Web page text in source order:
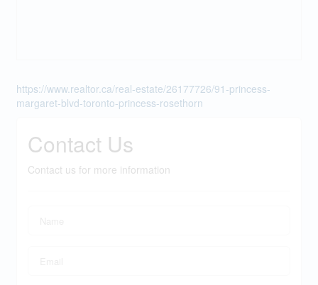
https://www.realtor.ca/real-estate/26177726/91-princess-
margaret-blvd-toronto-princess-rosethorn
Contact Us
Contact us for more information